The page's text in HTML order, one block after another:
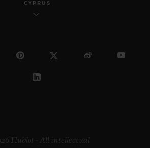
CYPRUS
Hublot - All intellectual